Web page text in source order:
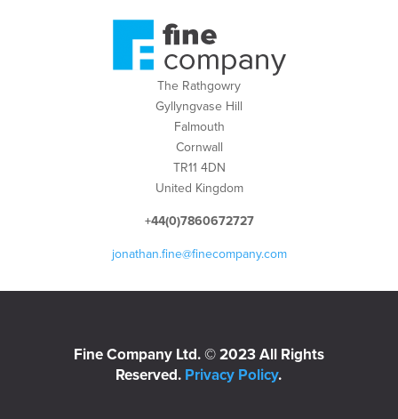
The Rathgowry
Gyllyngvase Hill
Falmouth
Cornwall
TR11 4DN
United Kingdom
+44(0)7860672727
jonathan.fine@finecompany.com
Fine Company Ltd. © 2023 All Rights
Reserved. Privacy Policy.